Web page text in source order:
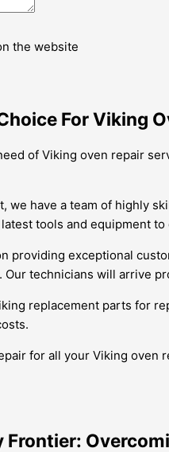
the website
For Viking
of Viking oven repair
we have a team of highly
tools and equipment
providing exceptional
Our technicians will arrive
replacement parts for
for all your Viking